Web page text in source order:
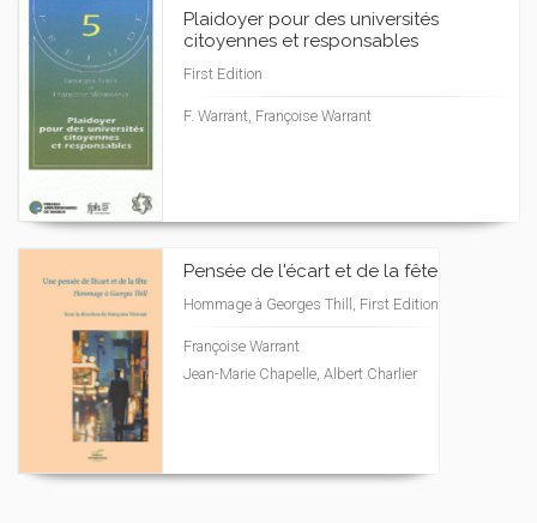
Plaidoyer pour des universités
citoyennes et responsables
First Edition
F. Warrant, Françoise Warrant
Pensée de l'écart et de la fête
Hommage à Georges Thill, First Edition
Françoise Warrant
Jean-Marie Chapelle, Albert Charlier